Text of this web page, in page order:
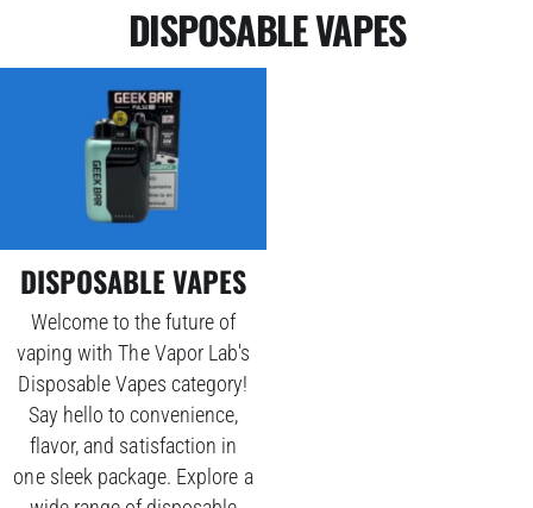
DISPOSABLE VAPES
DISPOSABLE VAPES
Welcome to the future of
vaping with The Vapor Lab's
Disposable Vapes category!
Say hello to convenience,
flavor, and satisfaction in
one sleek package. Explore a